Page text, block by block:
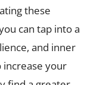
these
can tap into a
and inner
increase your